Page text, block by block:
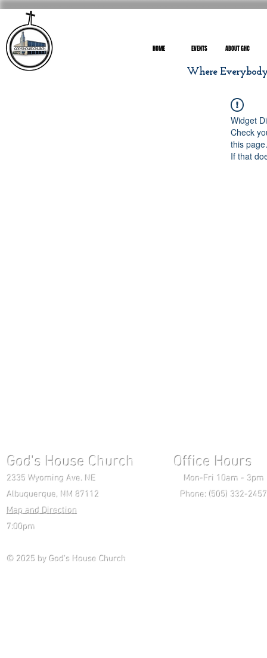
HOME EVENTS ABOUT GHC
Where
Widget
Check
this page.
If that
God's House Church Office Hours
2335 Wyoming Ave. NE Mon-Fri 10am - 3pm
Albuquerque, NM 87112 Phone: (505) 332-
Map and Direction
7:00pm
© 2025 by God's House Church